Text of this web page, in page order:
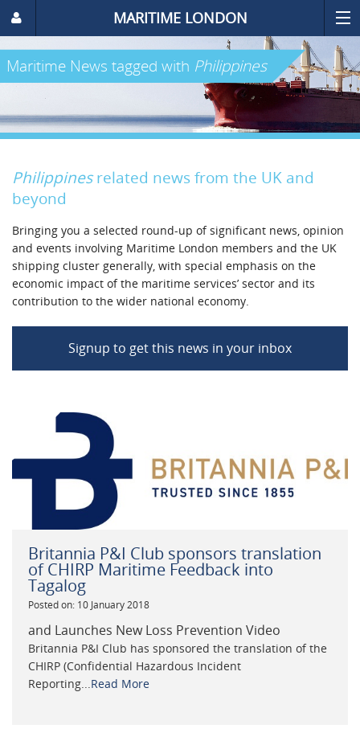
MARITIME LONDON
Maritime News tagged with Philippines
Philippinesrelated news from the UK and
beyond
Bringing you a selected round-up of significant news, opinion
and events involving Maritime London members and the UK
shipping cluster generally, with special emphasis on the
economic impact of the maritime services’ sector and its
contribution to the wider national economy.
Signup to get this news in your inbox
Britannia P&I Club sponsors translation
of CHIRP Maritime Feedback into
Tagalog
Posted on: 10 January 2018
and Launches New Loss Prevention Video
Britannia P&I Club has sponsored the translation of the
CHIRP (Confidential Hazardous Incident
Reporting... Read More